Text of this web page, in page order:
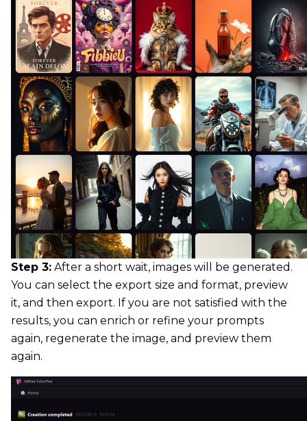
Step 3: After a short wait, images will be generated.
You can select the export size and format, preview
it, and then export. If you are not satisfied with the
results, you can enrich or refine your prompts
again, regenerate the image, and preview them
again.